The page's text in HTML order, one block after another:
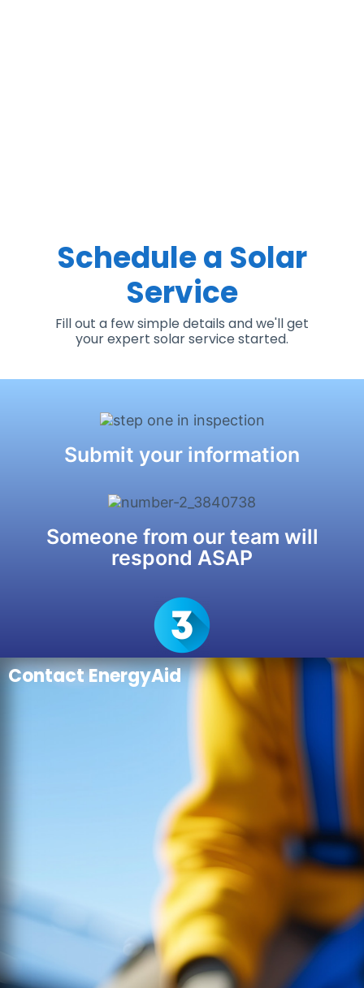
Schedule a Solar
Service
Fill out a few simple details and we'll get
your expert solar service started.
Submit your information
Someone from our team will
respond ASAP
Check out our Blog for helpful
resources>
Contact EnergyAid